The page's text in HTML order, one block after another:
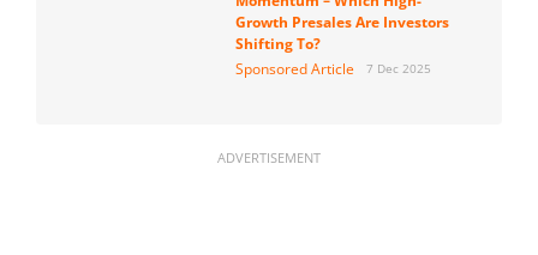
Growth Presales Are Investors
Shifting To?
Sponsored Article
7 Dec 2025
ADVERTISEMENT